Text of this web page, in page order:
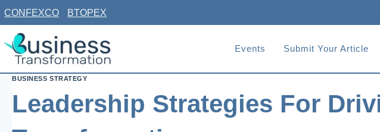
to
content
CONFEXCO BTOPEX
Events Submit Your Article
BUSINESS STRATEGY
Leadership Strategies For